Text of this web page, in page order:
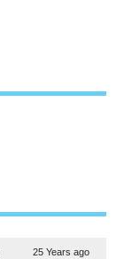
25 Years ago